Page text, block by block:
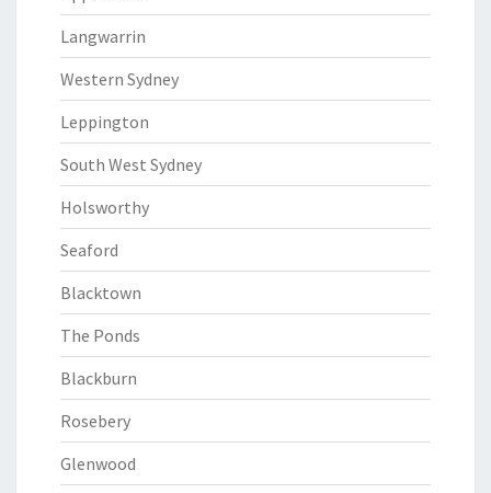
Langwarrin
Western Sydney
Leppington
South West Sydney
Holsworthy
Seaford
Blacktown
The Ponds
Blackburn
Rosebery
Glenwood